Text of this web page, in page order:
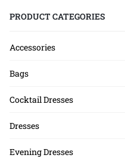
PRODUCT CATEGORIES
Accessories
Bags
Cocktail Dresses
Dresses
Evening Dresses